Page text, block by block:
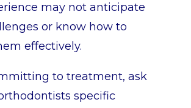
may not anticipate
or know how to
effectively.
to treatment, ask
specific